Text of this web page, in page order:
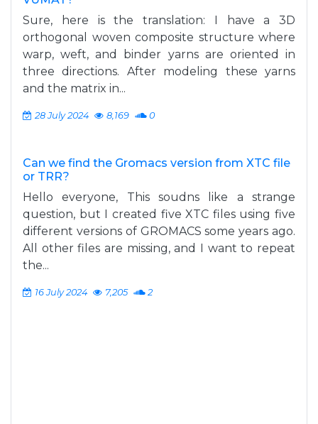
Sure, here is the translation: I have a 3D
orthogonal woven composite structure where
warp, weft, and binder yarns are oriented in
three directions. After modeling these yarns
and the matrix in...
28 July 2024 8,169 0
Can we find the Gromacs version from XTC file
or TRR?
Hello everyone, This soudns like a strange
question, but I created five XTC files using five
different versions of GROMACS some years ago.
All other files are missing, and I want to repeat
the...
16 July 2024 7,205 2